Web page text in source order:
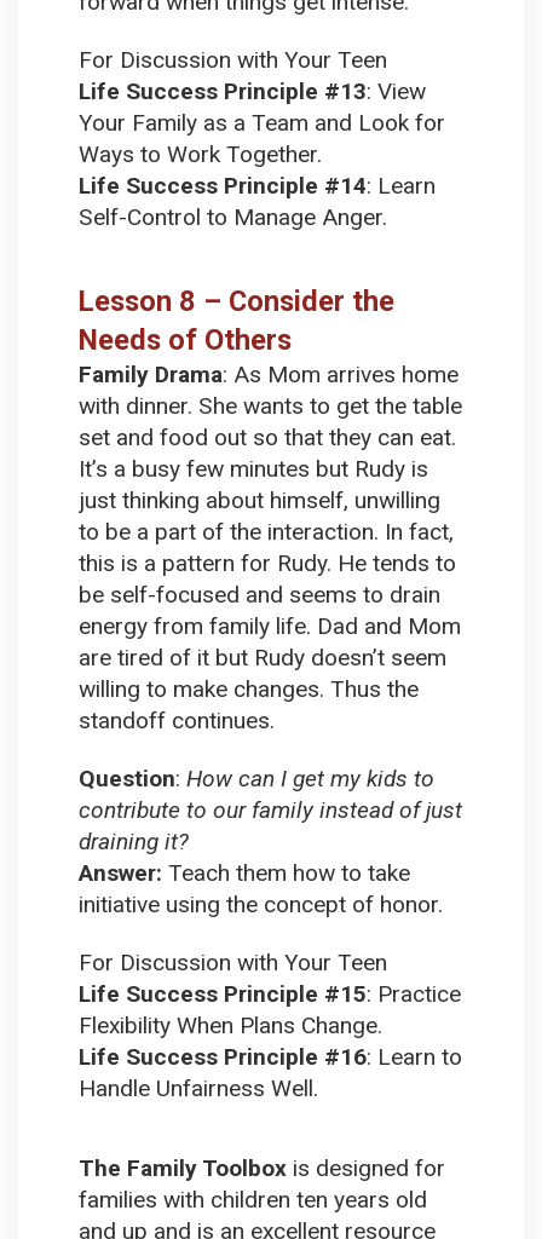
For Discussion with Your Teen
Life Success Principle #13: View
Your Family as a Team and Look for
Ways to Work Together.
Life Success Principle #14: Learn
Self-Control to Manage Anger.
Lesson 8 – Consider the
Needs of Others
Family Drama: As Mom arrives home
with dinner. She wants to get the table
set and food out so that they can eat.
It’s a busy few minutes but Rudy is
just thinking about himself, unwilling
to be a part of the interaction. In fact,
this is a pattern for Rudy. He tends to
be self-focused and seems to drain
energy from family life. Dad and Mom
are tired of it but Rudy doesn’t seem
willing to make changes. Thus the
standoff continues.
Question: How can I get my kids to
contribute to our family instead of just
draining it?
Answer: Teach them how to take
initiative using the concept of honor.
For Discussion with Your Teen
Life Success Principle #15: Practice
Flexibility When Plans Change.
Life Success Principle #16: Learn to
Handle Unfairness Well.
The Family Toolbox is designed for
families with children ten years old
and up and is an excellent resource